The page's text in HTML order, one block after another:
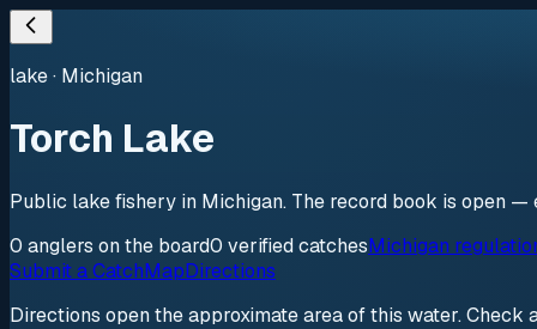
lake· Michigan
Torch Lake
Public lake fishery in Michigan. The record book is open —
0 anglers on the board0 verifiedcatchesMichigan
Submit a CatchMapDirections
Directions open the approximate area of this water. Check